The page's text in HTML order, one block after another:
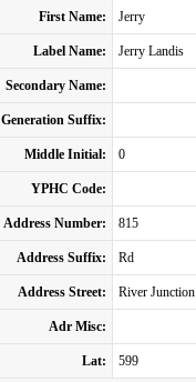
First Name: Jerry
Label Name: Jerry Landis
Secondary Name:
Generation Suffix:
Middle Initial: 0
YPHC Code:
Address Number: 815
Address Suffix: Rd
Address Street: River Junction
Adr Misc:
Lat: 599